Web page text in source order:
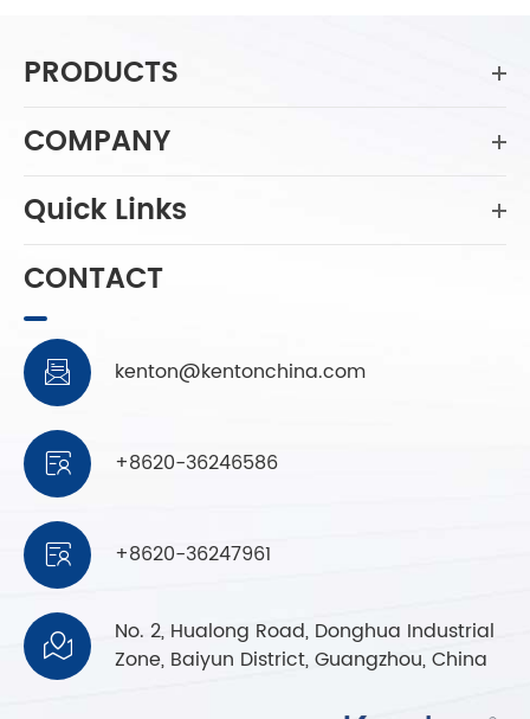
PRODUCTS
COMPANY
Quick Links
CONTACT
 kenton@kentonchina.com
 +8620-36246586
 +8620-36247961

No. 2, Hualong Road, Donghua Industrial
Zone, Baiyun District, Guangzhou, China